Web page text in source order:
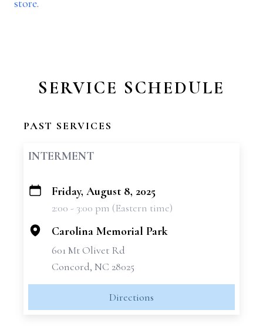
store.
SERVICE SCHEDULE
PAST SERVICES
INTERMENT
+
Friday, August 8, 2025
2:00 - 3:00 pm (Eastern time)
Carolina Memorial Park
601 Mt Olivet Rd
Concord, NC 28025
Directions